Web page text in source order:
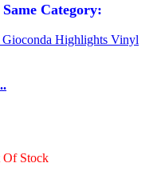
Category:
Of Stock